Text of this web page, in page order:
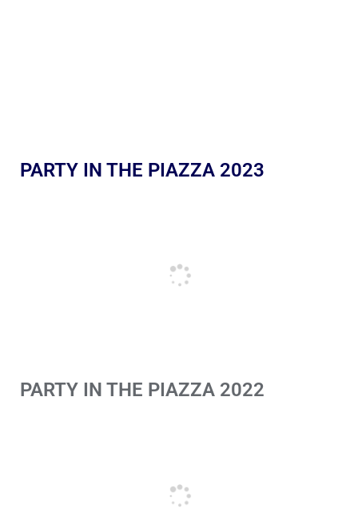
PARTY IN THE PIAZZA 2023
PARTY IN THE PIAZZA 2022